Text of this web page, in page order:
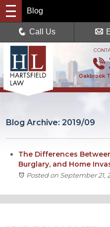
Oakbrook
Blog
Call Us
Blog Archive: 2019/09
The Differences
Burglary, and Home
Posted on September 21,